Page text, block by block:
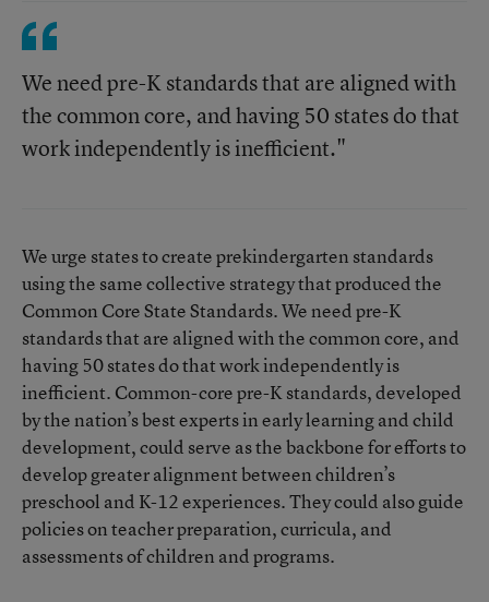
We need pre-K standards that are aligned with
the common core, and having 50 states do that
work independently is inefficient."
We urge states to create prekindergarten standards
using the same collective strategy that produced the
Common Core State Standards. We need pre-K
standards that are aligned with the common core, and
having 50 states do that work independently is
inefficient. Common-core pre-K standards, developed
by the nation’s best experts in early learning and child
development, could serve as the backbone for efforts to
develop greater alignment between children’s
preschool and K-12 experiences. They could also guide
policies on teacher preparation, curricula, and
assessments of children and programs.